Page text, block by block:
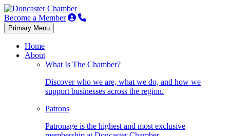
Become a Member
Primary Menu
Home
About
What Is The Chamber?
Discover who we are, what we do, and how we
support businesses across the region.
Patrons
Patronage is the highest and most exclusive